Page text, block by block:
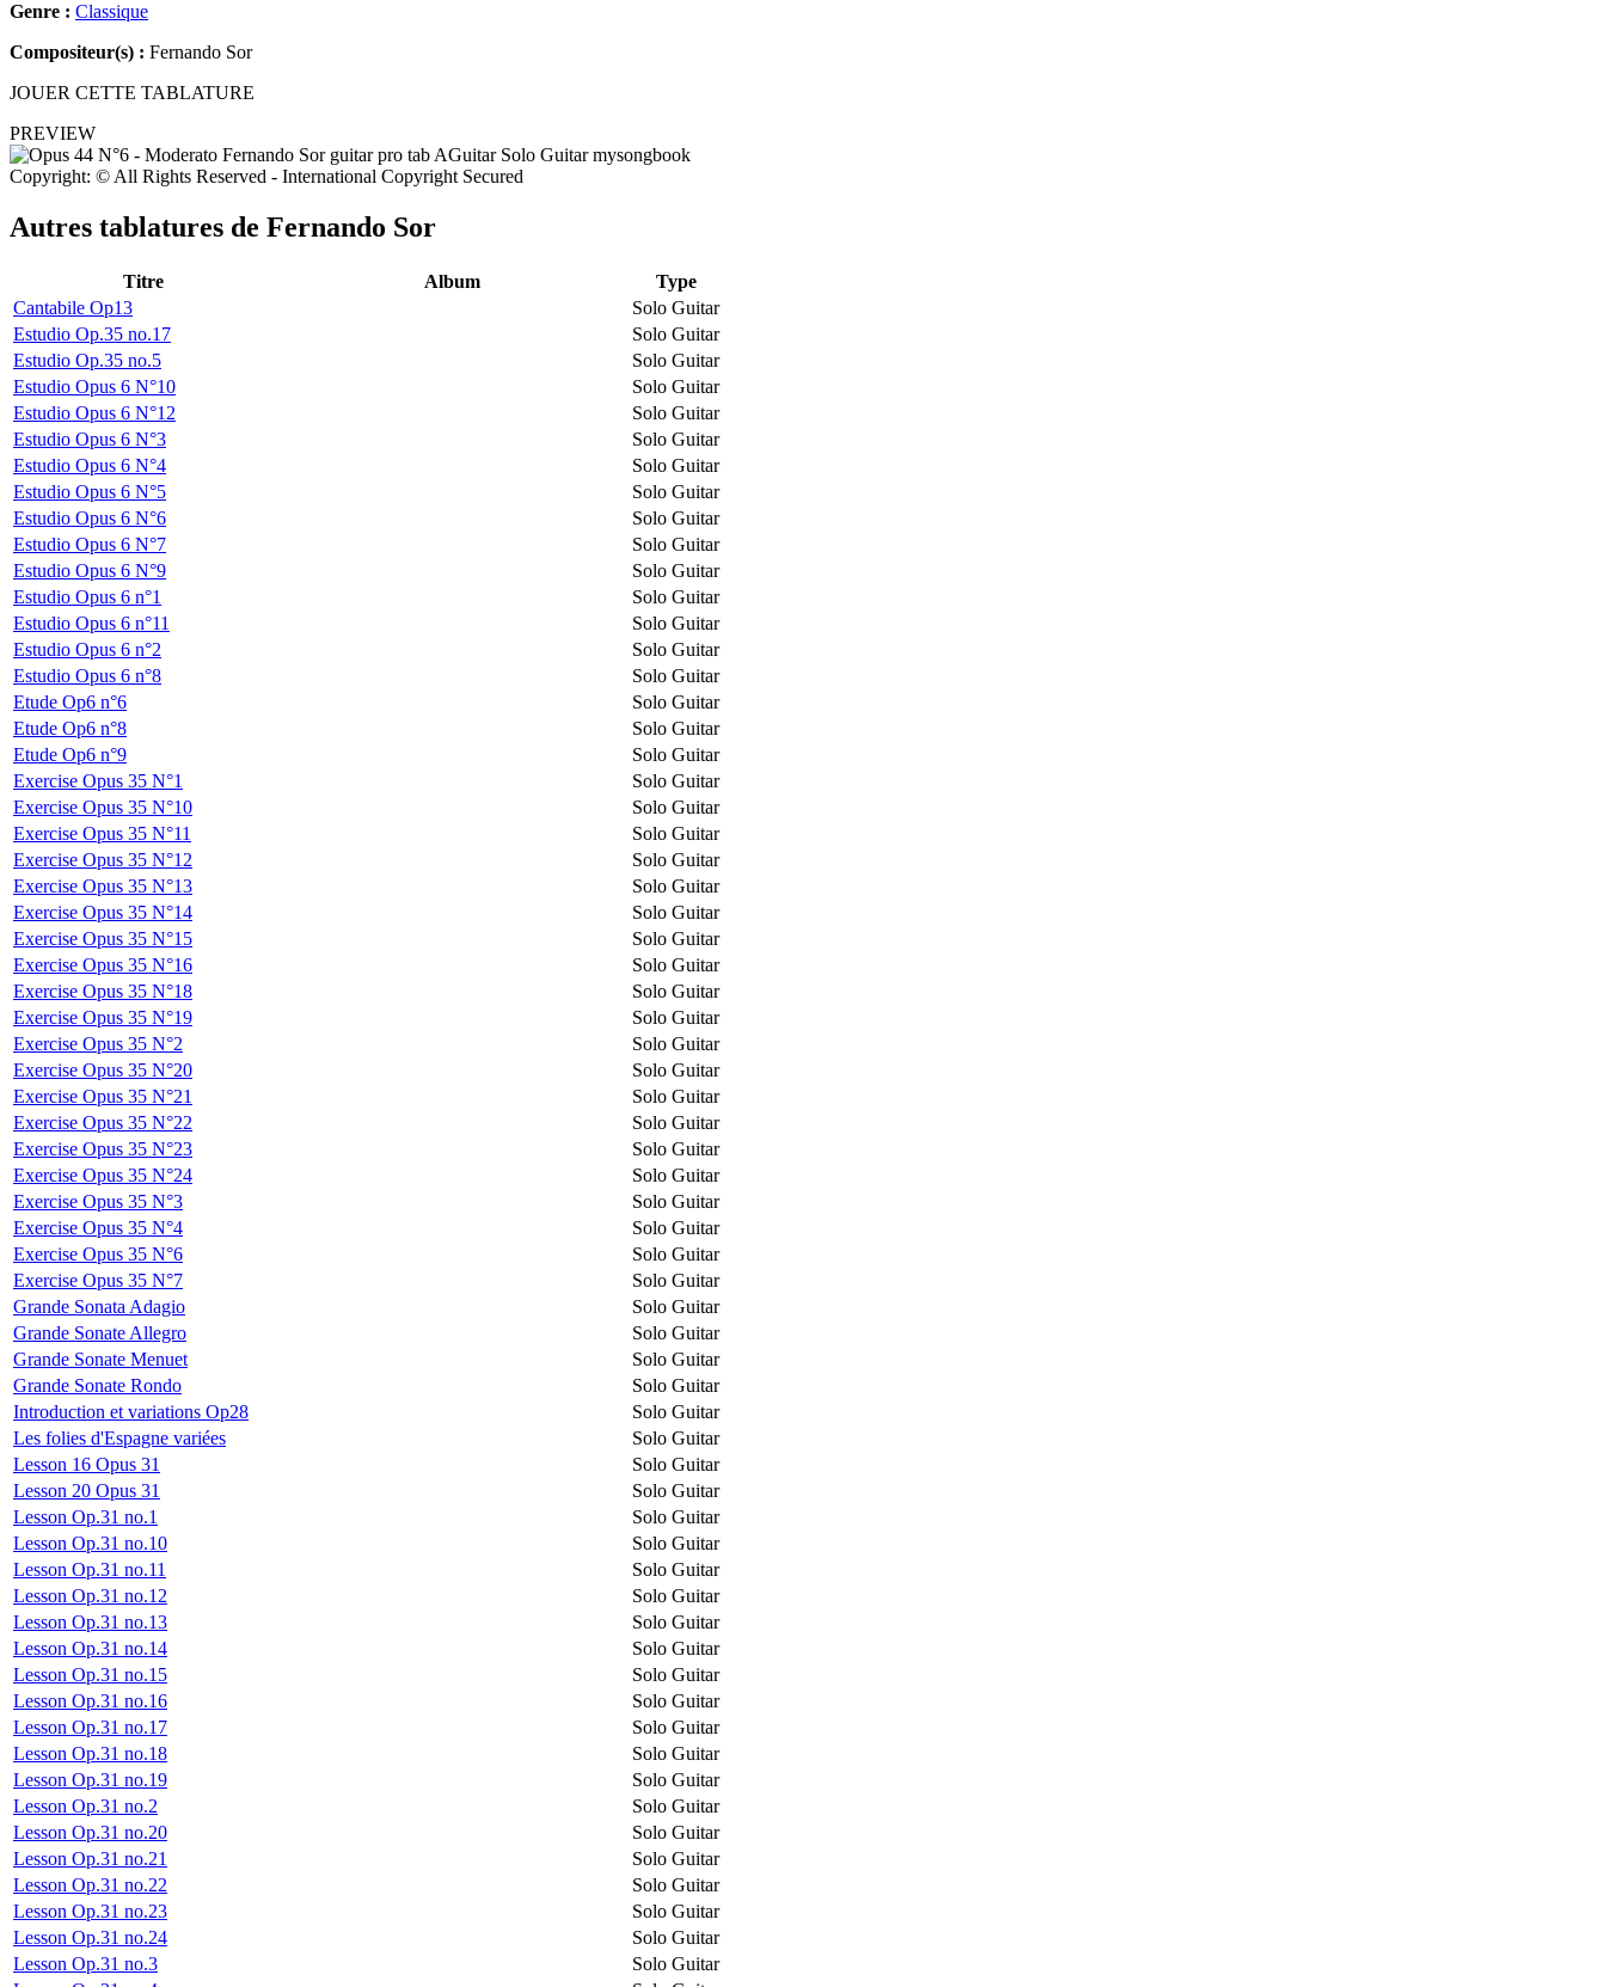
Genre : Classique
Compositeur(s) : Fernando Sor
JOUER CETTE TABLATURE
PREVIEW
Copyright: © All Rights Reserved - International Copyright Secured
Autres tablatures de Fernando Sor
Titre Album
Type
Cantabile Op13
Solo Guitar
Estudio Op.35 no.17
Solo Guitar
Estudio Op.35 no.5
Solo Guitar
Estudio Opus 6 N°10
Solo Guitar
Estudio Opus 6 N°12
Solo Guitar
Estudio Opus 6 N°3
Solo Guitar
Estudio Opus 6 N°4
Solo Guitar
Estudio Opus 6 N°5
Solo Guitar
Estudio Opus 6 N°6
Solo Guitar
Estudio Opus 6 N°7
Solo Guitar
Estudio Opus 6 N°9
Solo Guitar
Estudio Opus 6 n°1
Solo Guitar
Estudio Opus 6 n°11
Solo Guitar
Estudio Opus 6 n°2
Solo Guitar
Estudio Opus 6 n°8
Solo Guitar
Etude Op6 n°6
Solo Guitar
Etude Op6 n°8
Solo Guitar
Etude Op6 n°9
Solo Guitar
Exercise Opus 35 N°1
Solo Guitar
Exercise Opus 35 N°10
Solo Guitar
Exercise Opus 35 N°11
Solo Guitar
Exercise Opus 35 N°12
Solo Guitar
Exercise Opus 35 N°13
Solo Guitar
Exercise Opus 35 N°14
Solo Guitar
Exercise Opus 35 N°15
Solo Guitar
Exercise Opus 35 N°16
Solo Guitar
Exercise Opus 35 N°18
Solo Guitar
Exercise Opus 35 N°19
Solo Guitar
Exercise Opus 35 N°2
Solo Guitar
Exercise Opus 35 N°20
Solo Guitar
Exercise Opus 35 N°21
Solo Guitar
Exercise Opus 35 N°22
Solo Guitar
Exercise Opus 35 N°23
Solo Guitar
Exercise Opus 35 N°24
Solo Guitar
Exercise Opus 35 N°3
Solo Guitar
Exercise Opus 35 N°4
Solo Guitar
Exercise Opus 35 N°6
Solo Guitar
Exercise Opus 35 N°7
Solo Guitar
Grande Sonata Adagio
Solo Guitar
Grande Sonate Allegro
Solo Guitar
Grande Sonate Menuet
Solo Guitar
Grande Sonate Rondo
Solo Guitar
Introduction et variations Op28
Solo Guitar
Les folies d'Espagne variées
Solo Guitar
Lesson 16 Opus 31
Solo Guitar
Lesson 20 Opus 31
Solo Guitar
Lesson Op.31 no.1
Solo Guitar
Lesson Op.31 no.10
Solo Guitar
Lesson Op.31 no.11
Solo Guitar
Lesson Op.31 no.12
Solo Guitar
Lesson Op.31 no.13
Solo Guitar
Lesson Op.31 no.14
Solo Guitar
Lesson Op.31 no.15
Solo Guitar
Lesson Op.31 no.16
Solo Guitar
Lesson Op.31 no.17
Solo Guitar
Lesson Op.31 no.18
Solo Guitar
Lesson Op.31 no.19
Solo Guitar
Lesson Op.31 no.2
Solo Guitar
Lesson Op.31 no.20
Solo Guitar
Lesson Op.31 no.21
Solo Guitar
Lesson Op.31 no.22
Solo Guitar
Lesson Op.31 no.23
Solo Guitar
Lesson Op.31 no.24
Solo Guitar
Lesson Op.31 no.3
Solo Guitar